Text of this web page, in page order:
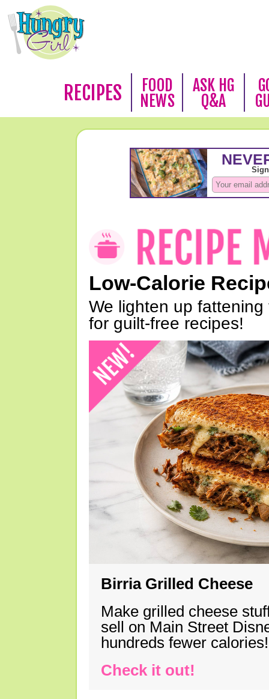
RECIPES
FOOD
NEWS
ASK HG
Q&A
Low-Calorie
We lighten up
for guilt-free recipes!
Birria Grilled Cheese
Make grilled cheese
sell on Main Street
hundreds fewer calories!
Check it out!